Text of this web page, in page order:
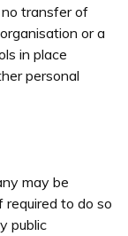
transfer of
or a
in place
personal
may be
required to do so
public